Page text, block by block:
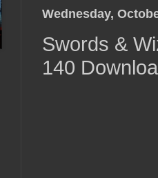
Wednesday,
Swords &
140